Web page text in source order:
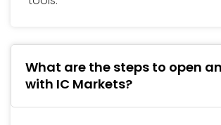
What are the steps to open
with IC Markets?